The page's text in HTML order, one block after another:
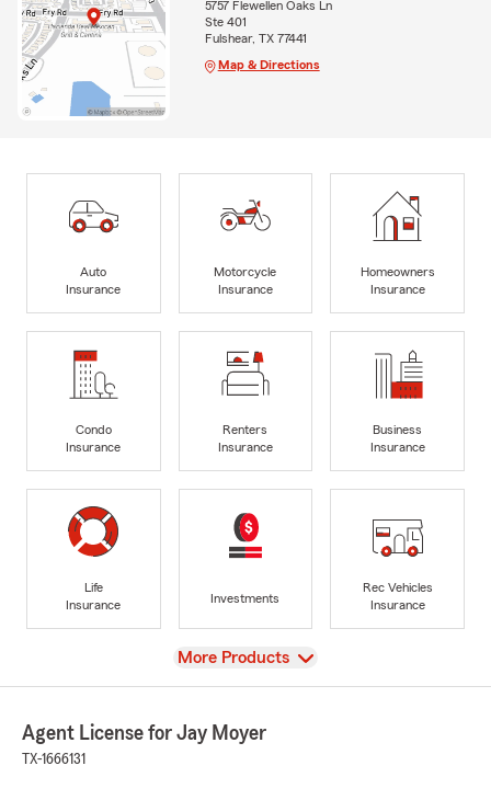
5757 Flewellen Oaks Ln
Ste 401
Fulshear, TX 77441
Map & Directions
Auto
Insurance
Motorcycle
Insurance
Homeowners
Insurance
Condo
Insurance
Renters
Insurance
Business
Insurance
Life
Insurance
Investments
Rec Vehicles
Insurance
View
More Products
Agent License for Jay Moyer
TX-1666131